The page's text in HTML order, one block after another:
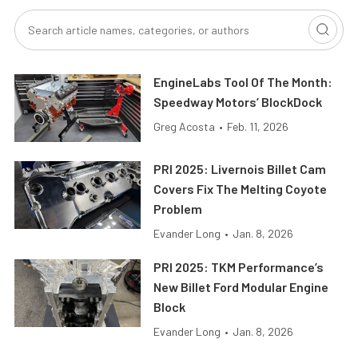
EngineLabs Tool Of The Month:
Speedway Motors’ BlockDock
Greg Acosta • Feb. 11, 2026
PRI 2025: Livernois Billet Cam
Covers Fix The Melting Coyote
Problem
Evander Long • Jan. 8, 2026
PRI 2025: TKM Performance’s
New Billet Ford Modular Engine
Block
Evander Long • Jan. 8, 2026